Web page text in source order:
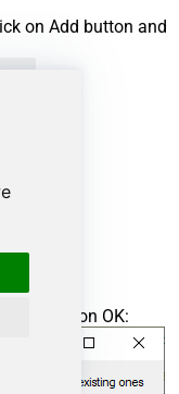
on Add button and
and click on OK: